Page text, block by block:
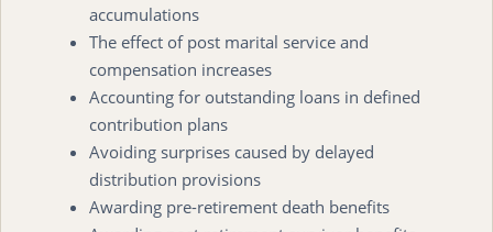
accumulations
The effect of post marital service and
compensation increases
Accounting for outstanding loans in defined
contribution plans
Avoiding surprises caused by delayed
distribution provisions
Awarding pre-retirement death benefits